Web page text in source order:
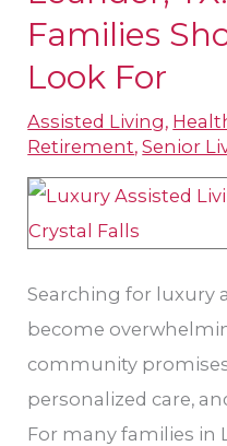
Families
Look For
Assisted Living,
Retirement,Senior
Searching for luxury
become
community
personalized care,
For many families in
in
Leander,
TX:
What
Families
Should
Look
For